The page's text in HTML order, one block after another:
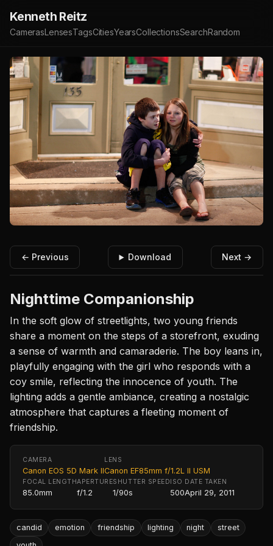
Kenneth Reitz
CamerasLensesTagsCitiesYearsCollectionsSearchRandom
← Previous Download Next →
Nighttime Companionship
In the soft glow of streetlights, two young friends
share a moment on the steps of a storefront, exuding
a sense of warmth and camaraderie. The boy leans in,
playfully engaging with the girl who responds with a
coy smile, reflecting the innocence of youth. The
lighting adds a gentle ambiance, creating a nostalgic
atmosphere that captures a fleeting moment of
friendship.
CAMERA
Canon EOS 5D Mark II
LENS
Canon EF85mm f/1.2L II USM
FOCAL LENGTH
85.0mm
APERTURE
f/1.2
SHUTTER SPEED
1/90s
ISO
500
DATE TAKEN
April 29, 2011
candid emotion friendship lighting night
street